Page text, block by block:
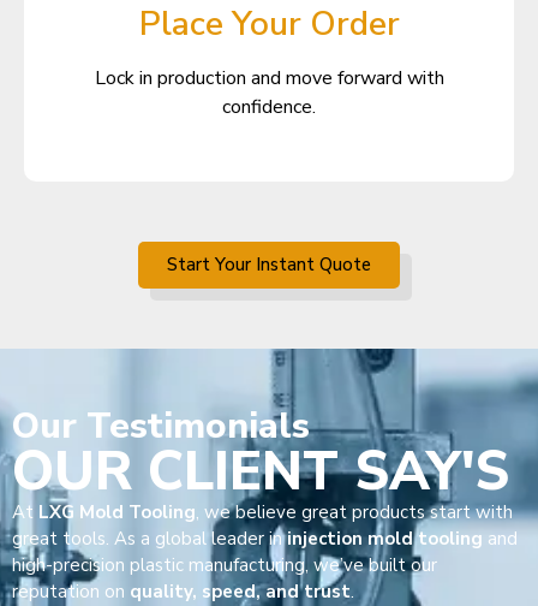
Place Your Order
Lock in production and move forward with
confidence.
Start Your Instant Quote
Our Testimonials
OUR CLIENT SAY'S
At LXG Mold Tooling, we believe great products start with
great tools. As a global leader ininjection mold tooling and
high-precision plastic manufacturing, we’ve built our
reputation on quality, speed, and trust.